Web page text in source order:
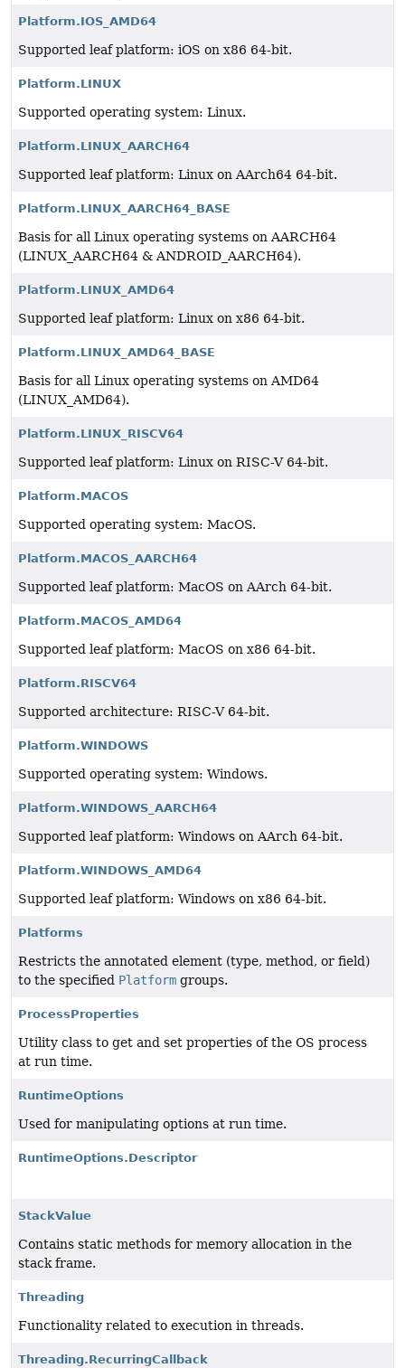
Platform.IOS_AMD64
Supported leaf platform: iOS on x86 64-bit.
Platform.LINUX
Supported operating system: Linux.
Platform.LINUX_AARCH64
Supported leaf platform: Linux on AArch64 64-bit.
Platform.LINUX_AARCH64_BASE
Basis for all Linux operating systems on AARCH64
(LINUX_AARCH64 & ANDROID_AARCH64).
Platform.LINUX_AMD64
Supported leaf platform: Linux on x86 64-bit.
Platform.LINUX_AMD64_BASE
Basis for all Linux operating systems on AMD64
(LINUX_AMD64).
Platform.LINUX_RISCV64
Supported leaf platform: Linux on RISC-V 64-bit.
Platform.MACOS
Supported operating system: MacOS.
Platform.MACOS_AARCH64
Supported leaf platform: MacOS on AArch 64-bit.
Platform.MACOS_AMD64
Supported leaf platform: MacOS on x86 64-bit.
Platform.RISCV64
Supported architecture: RISC-V 64-bit.
Platform.WINDOWS
Supported operating system: Windows.
Platform.WINDOWS_AARCH64
Supported leaf platform: Windows on AArch 64-bit.
Platform.WINDOWS_AMD64
Supported leaf platform: Windows on x86 64-bit.
Platforms
Restricts the annotated element (type, method, or field)
to the specified Platform groups.
ProcessProperties
Utility class to get and set properties of the OS process
at run time.
RuntimeOptions
Used for manipulating options at run time.
RuntimeOptions.Descriptor
StackValue
Contains static methods for memory allocation in the
stack frame.
Threading
Functionality related to execution in threads.
Threading.RecurringCallback